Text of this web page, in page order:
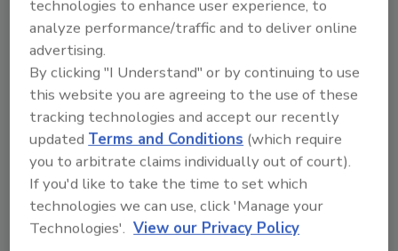
implementing formal assessments to identify
and measure their cyber risk. While this risk is
being recognized as a significant threat, it is
often not properly managed on a relative
basis compared to other growing assets and
risk. This is having an impact on many
companies' bottom lines.
Additional Findings:
Sixty-three percent of companies that
experienced a data breach in the last two
technologies to enhance user experience, to
analyze performance/traffic and to deliver online
advertising.
By clicking "I Understand" or by continuing to use
this website you are agreeing to the use of these
tracking technologies and accept our recently
updatedTerms and Conditions (which require
you to arbitrate claims individually out of court).
If you'd like to take the time to set which
technologies we can use, click 'Manage your
Technologies'. View our Privacy Policy